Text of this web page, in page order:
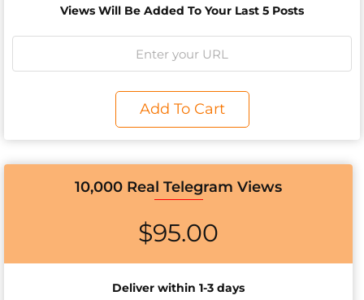
Views Will Be Added To Your Last 5 Posts
Add To Cart
10,000 Real Telegram Views
$95.00
Deliver within 1-3 days